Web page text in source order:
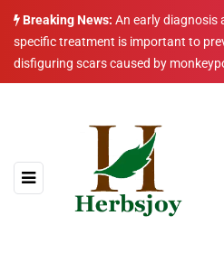
Breaking News: An early diagnosis
specific treatment is important to
disfiguring scars caused by